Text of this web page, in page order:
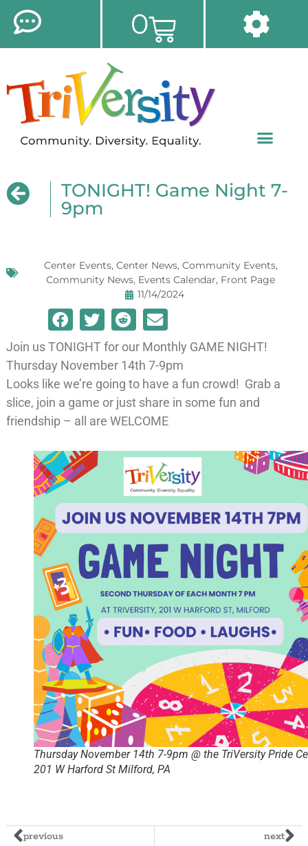
0
TONIGHT! Game Night 7-
9pm
Center Events, Center News, Community Events,
Community News, Events Calendar, Front Page
11/14/2024
Join us TONIGHT for our Monthly GAME NIGHT!
Thursday November 14th 7-9pm
Looks like we’re going to have a fun crowd! Grab a
slice, join a game or just share in some fun and
friendship – all are WELCOME
Thursday November 14th 7-9pm @ the TriVersity Pride
201 W Harford St Milford, PA
previous next